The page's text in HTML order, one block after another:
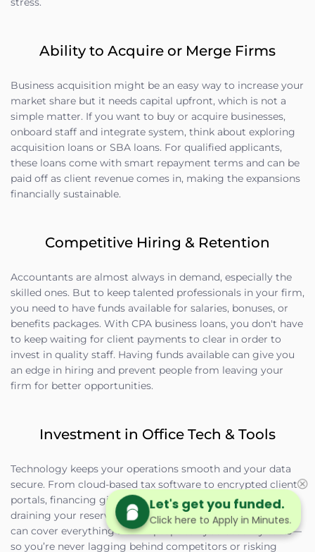
Ability to Acquire or Merge Firms
Business acquisition might be an easy way to increase your
market share but it needs capital upfront, which is not a
simple matter. If you want to buy or acquire businesses,
onboard staff and integrate system, think about exploring
acquisition loans or SBA loans. For qualified applicants,
these loans come with smart repayment terms and can be
paid off as client revenue comes in, making the expansions
financially sustainable.
Competitive Hiring & Retention
Accountants are almost always in demand, especially the
skilled ones. But to keep talented professionals in your firm,
you need to have funds available for salaries, bonuses, or
benefits packages. With CPA business loans, you don't have
to keep waiting for client payments to clear in order to
invest in quality staff. Having funds available can give you
an edge in hiring and prevent people from leaving your
firm for better opportunities.
Investment in Office Tech & Tools
Technology keeps your operations smooth and your data
secure. From cloud-based tax software to encrypted client
portals, financing gives you the ability to upgrade without
draining your reserves. Equipment financing or term loans
can cover everything from laptops to cybersecurity tools—
so you’re never lagging behind competitors or risking
Let's get you funded.
Click here to Apply in Minutes.